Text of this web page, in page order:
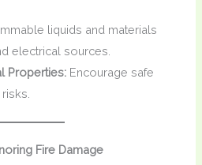
liquids and materials
electrical sources.
Properties: Encourage safe
Fire Damage